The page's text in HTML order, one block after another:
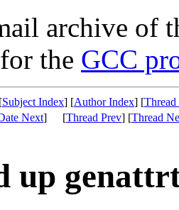
archive of
the GCC
Subject Index] [Author Index] [
Next] [Thread Prev] [Thread
up